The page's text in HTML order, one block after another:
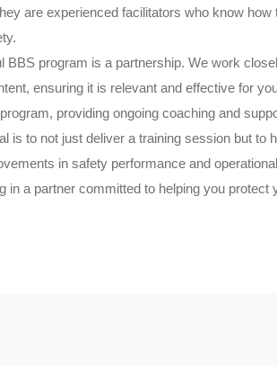
are experienced facilitators who know
BBS program is a partnership. We work
ensuring it is relevant and effective for
providing ongoing coaching and
is to not just deliver a training session but to
in safety performance and
in a partner committed to helping you